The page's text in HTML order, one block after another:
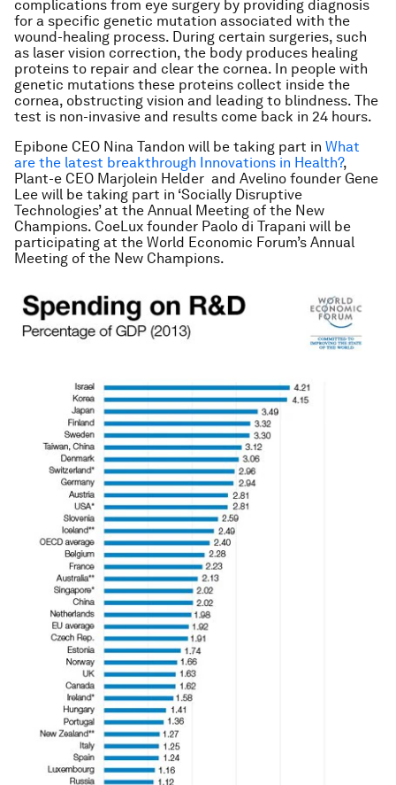
complications from eye surgery by providing diagnosis
for a specific genetic mutation associated with the
wound-healing process. During certain surgeries, such
as laser vision correction, the body produces healing
proteins to repair and clear the cornea. In people with
genetic mutations these proteins collect inside the
cornea, obstructing vision and leading to blindness. The
test is non-invasive and results come back in 24 hours.
Epibone CEO Nina Tandon will be taking part in What
are the latest breakthrough Innovations in Health?,
Plant-e CEO Marjolein Helder and Avelino founder Gene
Lee will be taking part in ‘Socially Disruptive
Technologies’ at the Annual Meeting of the New
Champions. CoeLux founder Paolo di Trapani will be
participating at the World Economic Forum’s Annual
Meeting of the New Champions.